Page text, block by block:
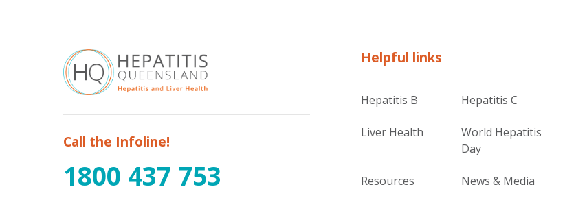
Call the Infoline!
1800 437 753
Helpful links
Hepatitis B Hepatitis C
Liver Health
World Hepatitis
Day
Resources News & Media